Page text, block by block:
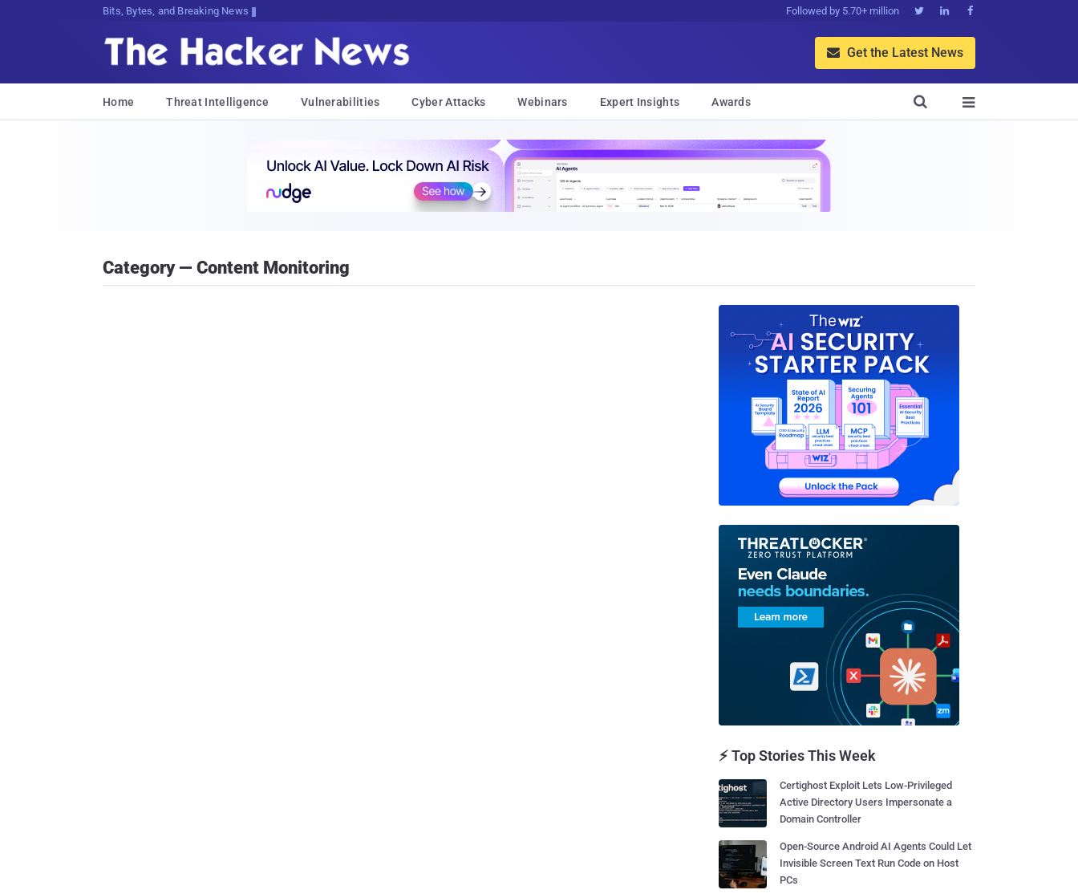
Bits, Bytes, and Breaking News Followed by 5.70+ million   
 Get the Latest News
Home Threat Intelligence Vulnerabilities Cyber Attacks Webinars Expert Insights Awards 

Category — Content Monitoring
⚡ Top Stories This Week
Certighost Exploit Lets Low-Privileged
Active Directory Users Impersonate a
Domain Controller
Open-Source Android AI Agents Could Let
Invisible Screen Text Run Code on Host
PCs